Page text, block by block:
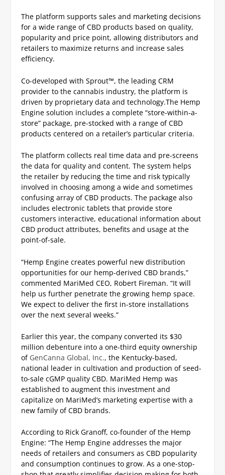
The platform supports sales and marketing decisions
for a wide range of CBD products based on quality,
popularity and price point, allowing distributors and
retailers to maximize returns and increase sales
efficiency.
Co-developed with Sprout™, the leading CRM
provider to the cannabis industry, the platform is
driven by proprietary data and technology.The Hemp
Engine solution includes a complete “store-within-a-
store” package, pre-stocked with a range of CBD
products centered on a retailer’s particular criteria.
The platform collects real time data and pre-screens
the data for quality and content. The system helps
the retailer by reducing the time and risk typically
involved in choosing among a wide and sometimes
confusing array of CBD products. The package also
includes electronic tablets that provide store
customers interactive, educational information about
CBD product attributes, benefits and usage at the
point-of-sale.
“Hemp Engine creates powerful new distribution
opportunities for our hemp-derived CBD brands,”
commented MariMed CEO, Robert Fireman. “It will
help us further penetrate the growing hemp space.
We expect to deliver the first in-store installations
over the next several weeks.”
Earlier this year, the company converted its $30
million debenture into a one-third equity ownership
of GenCanna Global, Inc., the Kentucky-based,
national leader in cultivation and production of seed-
to-sale cGMP quality CBD. MariMed Hemp was
established to augment this investment and
capitalize on MariMed’s marketing expertise with a
new family of CBD brands.
According to Rick Granoff, co-founder of the Hemp
Engine: “The Hemp Engine addresses the major
needs of retailers and consumers as CBD popularity
and consumption continues to grow. As a one-stop-